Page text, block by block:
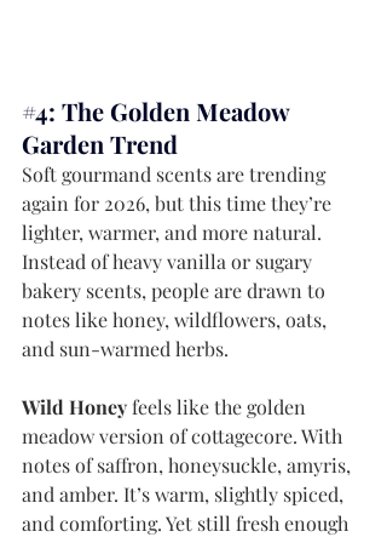
#4: The Golden Meadow
Garden Trend
Soft gourmand scents are trending
again for 2026, but this time they’re
lighter, warmer, and more natural.
Instead of heavy vanilla or sugary
bakery scents, people are drawn to
notes like honey, wildflowers, oats,
and sun-warmed herbs.
Wild Honey feels like the golden
meadow version of cottagecore. With
notes of saffron, honeysuckle, amyris,
and amber. It’s warm, slightly spiced,
and comforting. Yet still fresh enough